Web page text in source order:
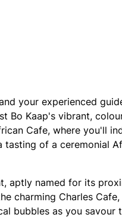
your experienced
Bo Kaap's vibrant,
Cafe, where you'll
tasting of a ceremonial
aptly named for its
charming Charles Cafe,
bubbles as you savour